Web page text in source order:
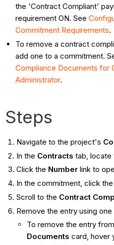
the 'Contract Compliant'
requirement ON. See
Commitment Requirements.
To remove a contract
add one to a commitment.
Compliance Documents for
Administrator.
Steps
Navigate to the project's
In the Contracts tab, locate
Click the Numberlink to
In the commitment, click the
Scroll to the Contract
Remove the entry using
To remove the entry
Documents card, hover